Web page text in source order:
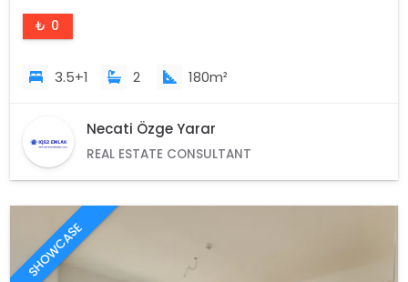
₺ 0
3.5+1 2 180m²
Necati Özge Yarar
REAL ESTATE CONSULTANT
SHOWCASE